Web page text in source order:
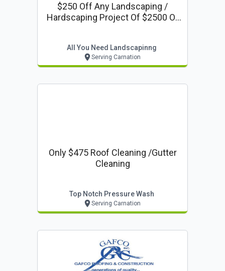
$250 Off Any Landscaping /
Hardscaping Project Of $2500 Or
All You Need Landscapinng
Serving Carnation
Only $475 Roof Cleaning /gutter
Cleaning
Top Notch Pressure Wash
Serving Carnation